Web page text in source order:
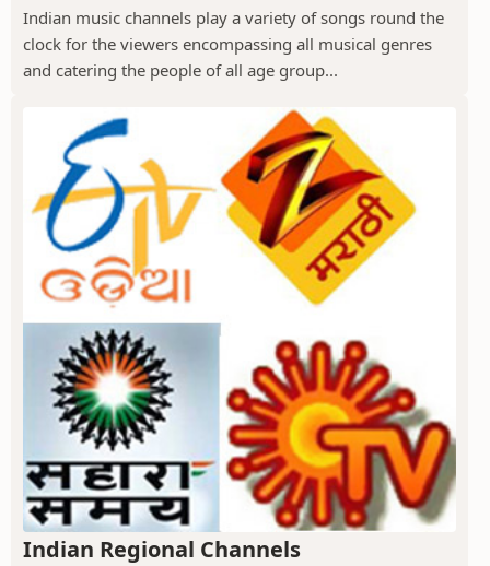
Indian music channels play a variety of songs round the
clock for the viewers encompassing all musical genres
and catering the people of all age group...
Indian Regional Channels